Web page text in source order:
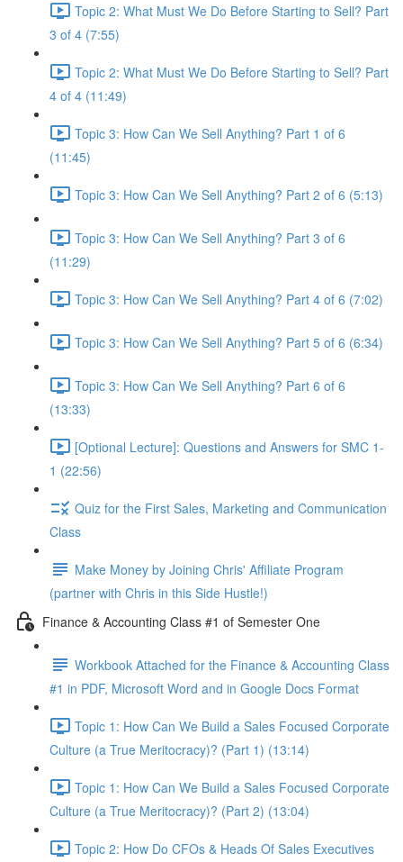
Topic 2: What Must We Do Before Starting to Sell? Part
3 of 4 (7:55)
Topic 2: What Must We Do Before Starting to Sell? Part
4 of 4 (11:49)
Topic 3: How Can We Sell Anything? Part 1 of 6
(11:45)
Topic 3: How Can We Sell Anything? Part 2 of 6 (5:13)
Topic 3: How Can We Sell Anything? Part 3 of 6
(11:29)
Topic 3: How Can We Sell Anything? Part 4 of 6 (7:02)
Topic 3: How Can We Sell Anything? Part 5 of 6 (6:34)
Topic 3: How Can We Sell Anything? Part 6 of 6
(13:33)
[Optional Lecture]: Questions and Answers for SMC 1-
1 (22:56)
Quiz for the First Sales, Marketing and Communication
Class
Make Money by Joining Chris' Affiliate Program
(partner with Chris in this Side Hustle!)
Finance & Accounting Class #1 of Semester One
Workbook Attached for the Finance & Accounting Class
#1 in PDF, Microsoft Word and in Google Docs Format
Topic 1: How Can We Build a Sales Focused Corporate
Culture (a True Meritocracy)? (Part 1) (13:14)
Topic 1: How Can We Build a Sales Focused Corporate
Culture (a True Meritocracy)? (Part 2) (13:04)
Topic 2: How Do CFOs & Heads Of Sales Executives